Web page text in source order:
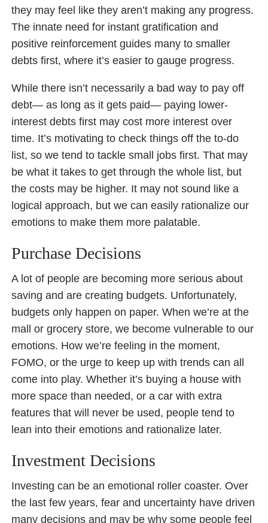
they may feel like they aren’t making any progress.
The innate need for instant gratification and
positive reinforcement guides many to smaller
debts first, where it’s easier to gauge progress.
While there isn’t necessarily a bad way to pay off
debt— as long as it gets paid— paying lower-
interest debts first may cost more interest over
time. It’s motivating to check things off the to-do
list, so we tend to tackle small jobs first. That may
be what it takes to get through the whole list, but
the costs may be higher. It may not sound like a
logical approach, but we can easily rationalize our
emotions to make them more palatable.
Purchase Decisions
A lot of people are becoming more serious about
saving and are creating budgets. Unfortunately,
budgets only happen on paper. When we’re at the
mall or grocery store, we become vulnerable to our
emotions. How we’re feeling in the moment,
FOMO, or the urge to keep up with trends can all
come into play. Whether it’s buying a house with
more space than needed, or a car with extra
features that will never be used, people tend to
lean into their emotions and rationalize later.
Investment Decisions
Investing can be an emotional roller coaster. Over
the last few years, fear and uncertainty have driven
many decisions and may be why some people feel